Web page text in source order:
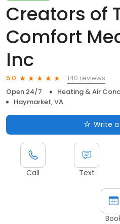
Creators of
Comfort
Inc
5.0
140 reviews
Open 24/7
Heating & Air
Haymarket, VA
Write
Call Text